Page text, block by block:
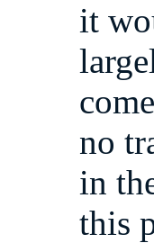
it
no
in
this